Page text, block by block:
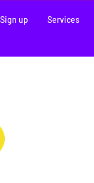
Sign up Services